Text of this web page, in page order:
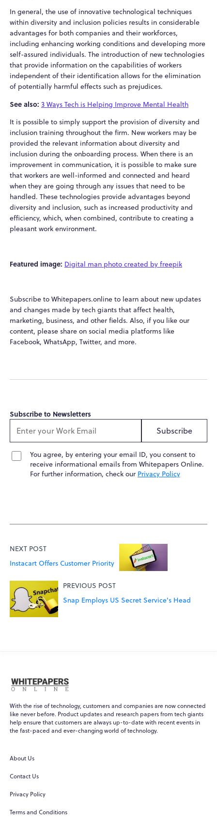
In general, the use of innovative technological techniques
within diversity and inclusion policies results in considerable
advantages for both companies and their workforces,
including enhancing working conditions and developing more
self-assured individuals. The introduction of new technologies
that provide information on the capabilities of workers
independent of their identification allows for the elimination
of potentially harmful effects such as prejudices.
See also: 3 Ways Tech is Helping Improve Mental Health
It is possible to simply support the provision of diversity and
inclusion training throughout the firm. New workers may be
provided the relevant information about diversity and
inclusion during the onboarding process. When there is an
improvement in communication, it is possible to make sure
that workers are well-informed and connected and heard
when they are going through any issues that need to be
handled. These technologies provide advantages beyond
diversity and inclusion, such as increased productivity and
efficiency, which, when combined, contribute to creating a
pleasant work environment.
Featured image: Digital man photo created by freepik
Subscribe to Whitepapers.online to learn about new updates
and changes made by tech giants that affect health,
marketing, business, and other fields. Also, if you like our
content, please share on social media platforms like
Facebook, WhatsApp, Twitter, and more.
Subscribe to Newsletters
Subscribe
You agree, by entering your email ID, you consent to
receive informational emails from Whitepapers Online.
For further information, check our Privacy Policy
NEXT POST
Instacart Offers Customer Priority
PREVIOUS POST
Snap Employs US Secret Service's Head
With the rise of technology, customers and companies are now connected
like never before. Product updates and research papers from tech giants
help ensure that customers are always up-to-date with recent events in
the fast-paced and ever-changing world of technology.
About Us
Contact Us
Privacy Policy
Terms and Conditions
WPO
Hi there! 👋
Hi! How can I help you today?